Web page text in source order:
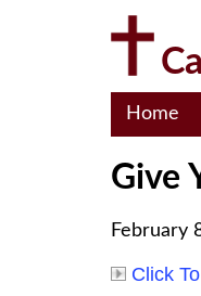
content
Home
Give
February
Click